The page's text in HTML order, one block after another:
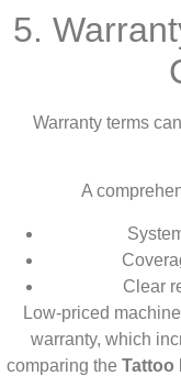
5.
Warranty terms
A
Clear
Low-priced
warranty, which
comparing the Tattoo